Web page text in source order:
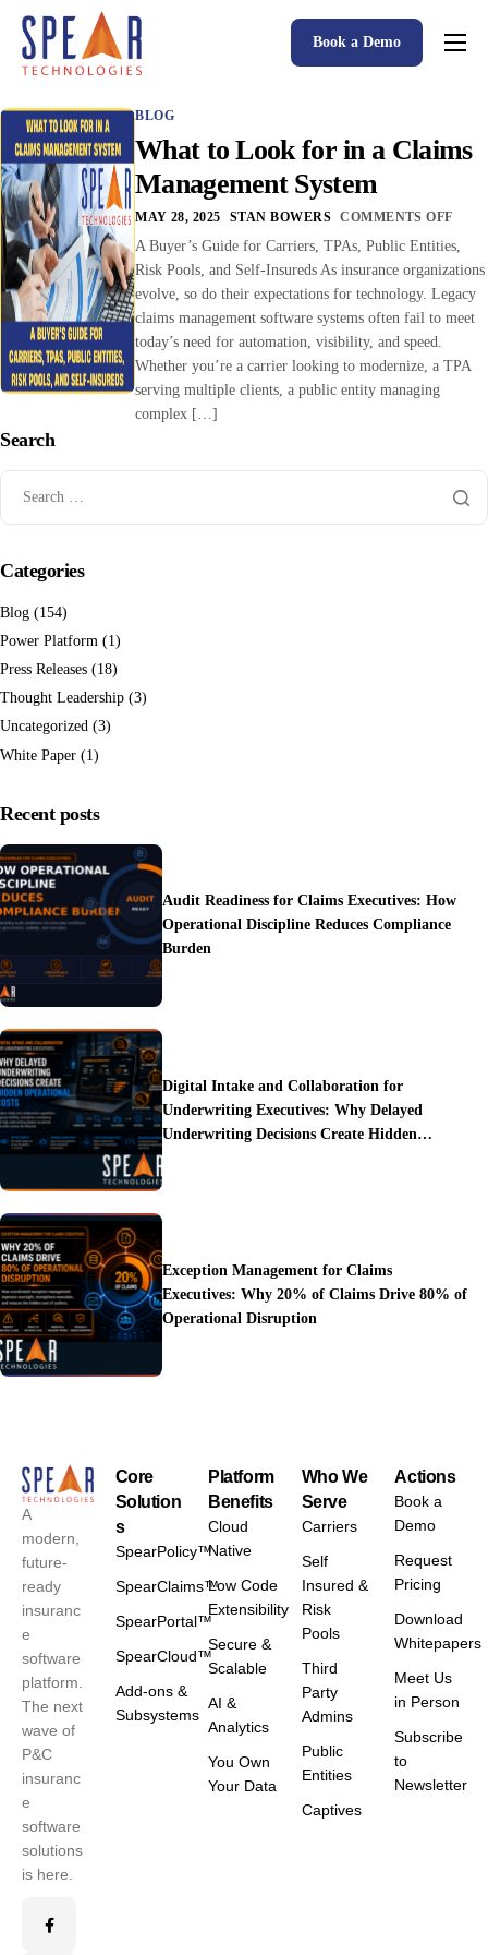
Spear P&C Insurance Solutions Advantage
Accessible AI
P&C Insurance Software Solutions
Who We Serve
Resources
About
Book a Demo
BLOG
What to Look for in a Claims
Management System
MAY 28, 2025 STAN BOWERS COMMENTS OFF
A Buyer’s Guide for Carriers, TPAs, Public Entities,
Risk Pools, and Self-Insureds As insurance organizations
evolve, so do their expectations for technology. Legacy
claims management software systems often fail to meet
today’s need for automation, visibility, and speed.
Whether you’re a carrier looking to modernize, a TPA
serving multiple clients, a public entity managing
complex […]
Search
Categories
Blog (154)
Power Platform (1)
Press Releases (18)
Thought Leadership (3)
Uncategorized (3)
White Paper (1)
Recent posts
Audit Readiness for Claims Executives: How
Operational Discipline Reduces Compliance
Burden
Digital Intake and Collaboration for
Underwriting Executives: Why Delayed
Underwriting Decisions Create Hidden
Exception Management for Claims
Executives: Why 20% of Claims Drive 80% of
Operational Disruption
A
modern,
future-
ready
insuranc
e
software
platform.
The next
wave of
P&C
insuranc
e
software
solutions
is here.
Core
Solution
s
SpearPolicy™
SpearClaims™
SpearPortal™
SpearCloud™
Add-ons &
Subsystems
Platform
Benefits
Cloud
Native
Low Code
Extensibility
Secure &
Scalable
AI &
Analytics
You Own
Your Data
Who We
Serve
Carriers
Self
Insured &
Risk
Pools
Third
Party
Admins
Public
Entities
Captives
Actions
Book a
Demo
Request
Pricing
Download
Whitepapers
Meet Us
in Person
Subscribe
to
Newsletter